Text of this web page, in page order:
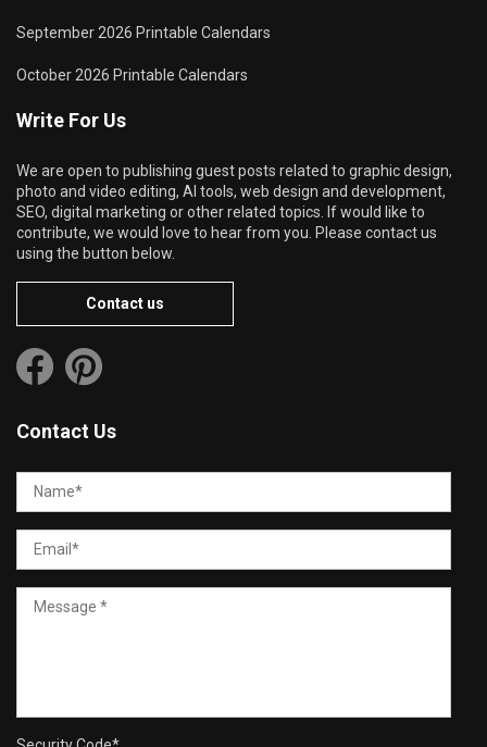
September 2026 Printable Calendars
October 2026 Printable Calendars
Write For Us
We are open to publishing guest posts related to graphic design,
photo and video editing, AI tools, web design and development,
SEO, digital marketing or other related topics. If would like to
contribute, we would love to hear from you. Please contact us
using the button below.
Contact us
Contact Us